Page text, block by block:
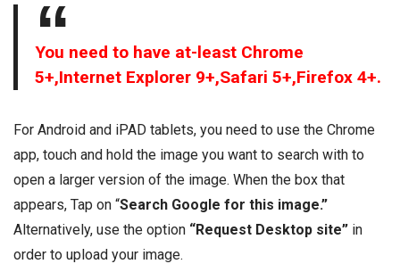
You need to have at-least Chrome
5+,Internet Explorer 9+,Safari 5+,Firefox 4+.
For Android and iPAD tablets, you need to use the Chrome
app, touch and hold the image you want to search with to
open a larger version of the image. When the box that
appears, Tap on “Search Google for this image.”
Alternatively, use the option “Request Desktop site” in
order to upload your image.